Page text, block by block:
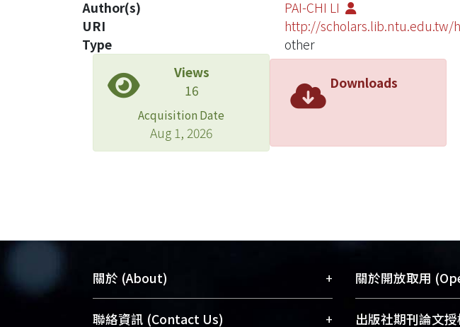
Author(s)
PAI-CHI LI
URI
http://scholars.lib.ntu.edu.tw/
Type
other
Views
16
Acquisition Date
Aug 1, 2026
Downloads
關於 (About) +
臺大位居世界頂尖大學之列，為永久珍藏
聯絡資訊 (Contact Us) +
關於開放取用
開放取用是從使用
出版社期刊論文